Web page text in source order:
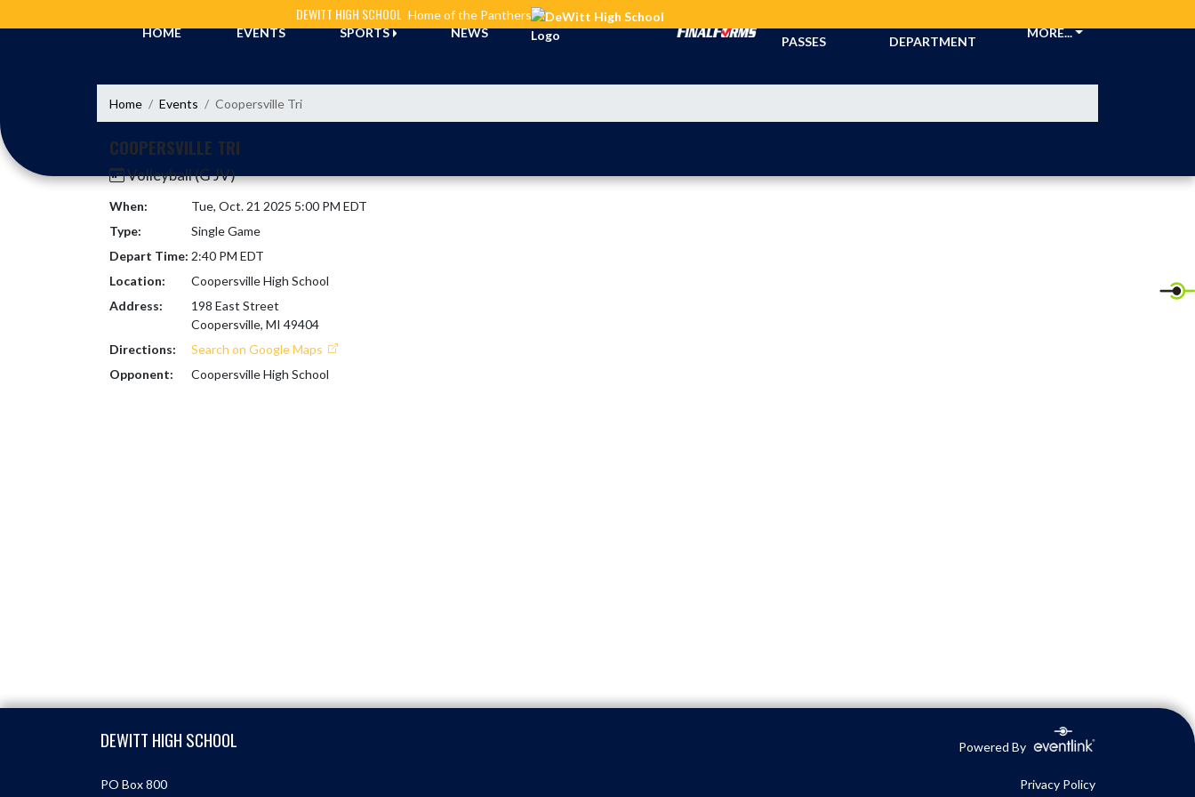
DEWITT HIGH SCHOOL Home of the Panthers
HOME
EVENTS SPORTS NEWS
PASSES
DEPARTMENT
MORE...
Home Events Coopersville Tri
COOPERSVILLE TRI
Volleyball (G JV)
When:
Tue, Oct. 21 2025 5:00 PM EDT
Type:
Single Game
Depart Time: 2:40 PM EDT
Location:
Coopersville High School
Address:
198 East Street
Coopersville, MI 49404
Directions:
Search on Google Maps
Opponent:
Coopersville High School
DEWITT HIGH SCHOOL Powered By
PO Box 800
Privacy Policy